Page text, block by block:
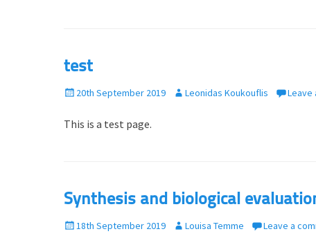
test
P
s
n
20th September 2019
A Leonidas Koukouflis Leave
This is a test page.
Synthesis and biological
P 18th September 2019
A Louisa Temme Leave a